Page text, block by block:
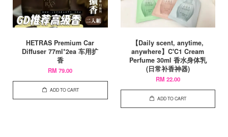
HETRAS Premium Car
Diffuser 77ml*2ea 车用扩
香
RM 79.00
ADD TO CART
【Daily scent, anytime,
anywhere】C'C1 Cream
Perfume 30ml 香水身体乳
(日常补香神器)
RM 22.00
ADD TO CART